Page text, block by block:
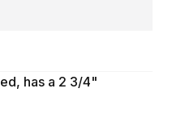
has a 2 3/4"